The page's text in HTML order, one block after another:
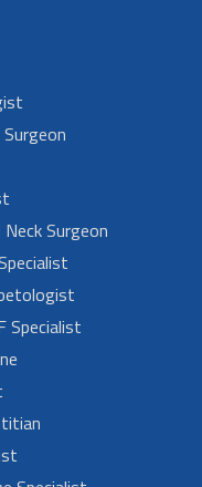
Surgeon
Specialist